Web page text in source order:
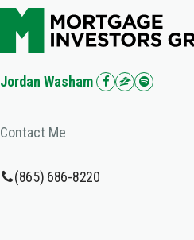
Jordan Washam
Contact Me
(865) 686-8220